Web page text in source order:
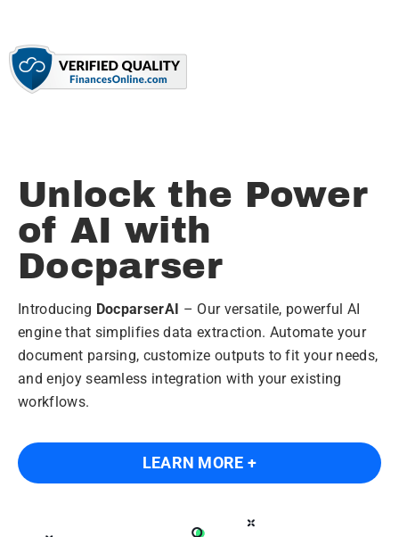
Unlock the Power
of AI with
Docparser
Introducing DocparserAI – Our versatile, powerful AI
engine that simplifies data extraction. Automate your
document parsing, customize outputs to fit your needs,
and enjoy seamless integration with your existing
workflows.
LEARN MORE +